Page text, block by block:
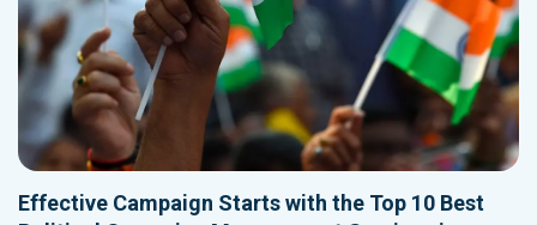
Effective Campaign Starts with the Top 10 Best